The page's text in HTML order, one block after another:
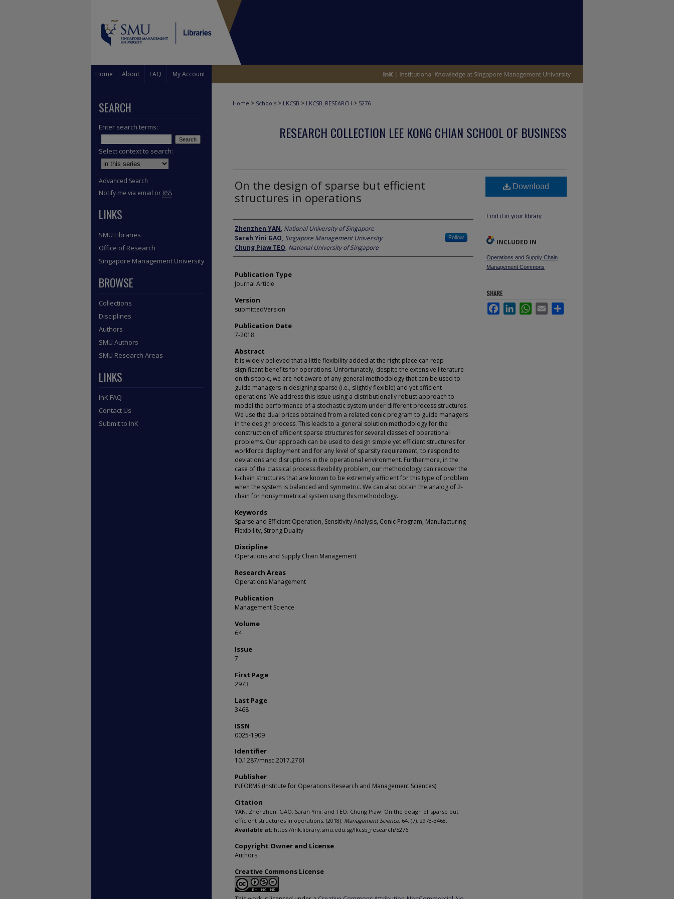
Home About FAQ My Account
Home > Schools > LKCSB > LKCSB_RESEARCH > 5276
RESEARCH COLLECTION LEE KONG CHIAN SCHOOL OF BUSINESS
On the design of sparse but efficient
structures in operations
Author
Zhenzhen YAN, National University of Singapore
Sarah Yini GAO, Singapore Management University Follow
Chung Piaw TEO, National University of Singapore
Publication Type
Journal Article
Version
submittedVersion
Publication Date
7-2018
Abstract
It is widely believed that a little flexibility added at the right place can reap
significant benefits for operations. Unfortunately, despite the extensive literature
on this topic, we are not aware of any general methodology that can be used to
guide managers in designing sparse (i.e., slightly flexible) and yet efficient
operations. We address this issue using a distributionally robust approach to
model the performance of a stochastic system under different process structures.
We use the dual prices obtained from a related conic program to guide managers
in the design process. This leads to a general solution methodology for the
construction of efficient sparse structures for several classes of operational
problems. Our approach can be used to design simple yet efficient structures for
workforce deployment and for any level of sparsity requirement, to respond to
deviations and disruptions in the operational environment. Furthermore, in the
case of the classical process flexibility problem, our methodology can recover the
k-chain structures that are known to be extremely efficient for this type of problem
when the system is balanced and symmetric. We can also obtain the analog of 2-
chain for nonsymmetrical system using this methodology.
Keywords
Sparse and Efficient Operation, Sensitivity Analysis, Conic Program, Manufacturing
Flexibility, Strong Duality
Discipline
Operations and Supply Chain Management
Research Areas
Operations Management
Publication
Management Science
Volume
64
Issue
7
First Page
2973
Last Page
3468
ISSN
0025-1909
Identifier
10.1287/mnsc.2017.2761
Publisher
INFORMS (Institute for Operations Research and Management Sciences)
Citation
YAN, Zhenzhen; GAO, Sarah Yini; and TEO, Chung Piaw. On the design of sparse but
efficient structures in operations. (2018). Management Science. 64, (7), 2973-3468.
Available at: https://ink.library.smu.edu.sg/lkcsb_research/5276
Copyright Owner and License
Authors
Creative Commons License
Download
Find it in your library
INCLUDED IN
Operations and Supply Chain
Management Commons
SHARE
FacebookLinkedInWhatsApp
Email
SEARCH
Enter search terms:
Select context to search:
Advanced Search
Notify me via email or RSS
LINKS
SMU Libraries
Office of Research
Singapore Management University
BROWSE
Collections
Disciplines
Authors
SMU Authors
SMU Research Areas
LINKS
InK FAQ
Contact Us
Submit to InK